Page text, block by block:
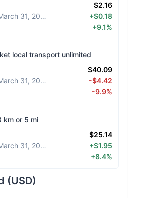
$2.16
Diff from March 31, 2026
+$0.18
+9.1%
local transport unlimited
$40.09
Diff from March 31, 2026
-$4.42
-9.9%
km or 5 mi
$25.14
Diff from March 31, 2026
+$1.95
+8.4%
(USD)